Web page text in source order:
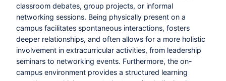
classroom debates, group projects, or informal
networking sessions. Being physically present on a
campus facilitates spontaneous interactions, fosters
deeper relationships, and often allows for a more holistic
involvement in extracurricular activities, from leadership
seminars to networking events. Furthermore, the on-
campus environment provides a structured learning